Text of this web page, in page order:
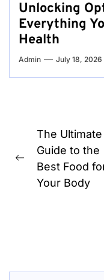
Unlocking
Everything
Health
Admin July 18, 2026
Post
navigation
Previous
post:
The Ultimate
Guide to the
Best Food
Your Body